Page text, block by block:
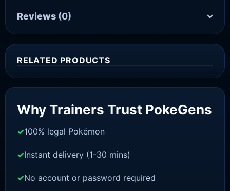
Reviews (0)
RELATED PRODUCTS
Why Trainers Trust PokeGens
100% legal Pokémon
Instant delivery (1-30 mins)
No account or password required